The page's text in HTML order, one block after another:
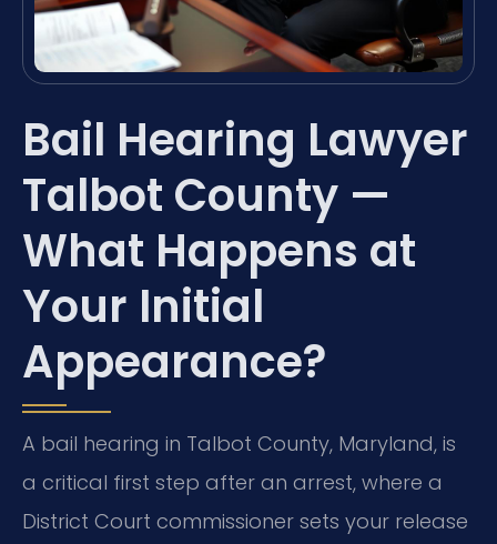
Bail Hearing Lawyer
Talbot County —
What Happens at
Your Initial
Appearance?
A bail hearing in Talbot County, Maryland, is
a critical first step after an arrest, where a
District Court commissioner sets your release